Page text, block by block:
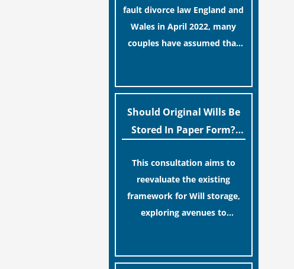
fault divorce law England and
Wales in April 2022, many
couples have assumed that
similar to renewing a
passport. While this
legislative update helpfully
removed the “blame game”
from the paperwork, legal
professionals often caution
that a streamlined application
process can create a false
safety.
Should Original Wills Be
Stored In Paper Form?
Industry
This consultation aims to
reevaluate the existing
framework for Will storage,
exploring avenues to
The goal is to maintain